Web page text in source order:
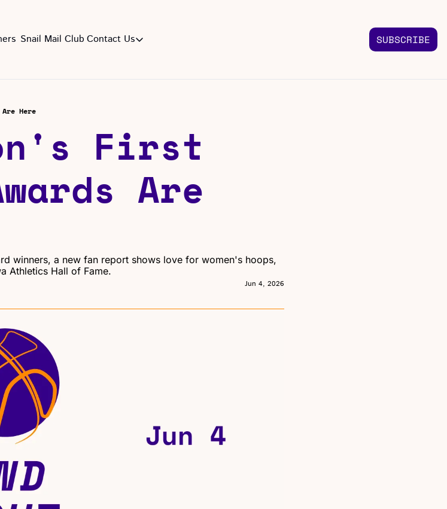
Snail Mail Club Contact Us
Contact Us SUBSCRIBE
Here
First
Are
winners, a new fan report shows love for women's hoops,
Athletics Hall of Fame.
Jun 4, 2026